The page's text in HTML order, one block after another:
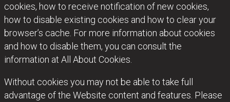
cookies, how to receive notification of new cookies,
how to disable existing cookies and how to clear your
browser’s cache. For more information about cookies
and how to disable them, you can consult the
information at All About Cookies
Without cookies you may not be able to take full
advantage of the Website content and features. Please